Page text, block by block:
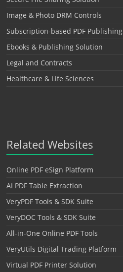
Image & Photo DRM Controls
Subscription-based PDF Publishing
Ebooks & Publishing Solution
Legal and Contracts
Healthcare & Life Sciences
Related Websites
Online PDF eSign Platform
AI PDF Table Extraction
VeryPDF Tools & SDK Suite
VeryDOC Tools & SDK Suite
All-in-One Online PDF Tools
VeryUtils Digital Trading Platform
Virtual PDF Printer Solution